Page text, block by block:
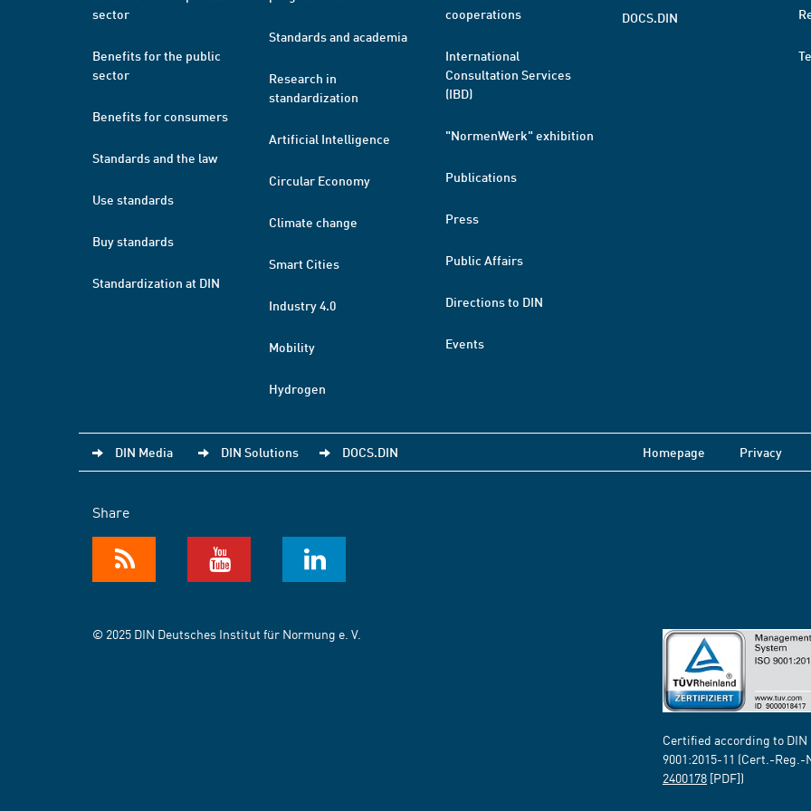
sector
Benefits for the public
sector
Benefits for consumers
Standards and the law
Use standards
Buy standards
Standardization at DIN
Standards and academia
Research in
standardization
Artificial Intelligence
Circular Economy
Climate change
Smart Cities
Industry 4.0
Mobility
Hydrogen
cooperations
International
Consultation Services
(IBD)
"NormenWerk" exhibition
Publications
Press
Public Affairs
Directions to DIN
Events
DOCS.DIN
DIN Media DIN Solutions DOCS.DIN Homepage Privacy
Share
© 2025 DIN Deutsches Institut für Normung e. V.
Certified according to DIN
9001:2015-11 (Cert.-Reg.-
2400178 [PDF])